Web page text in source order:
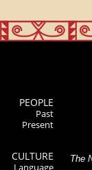
PEOPLE
Past
Present
CULTURE
Language
The